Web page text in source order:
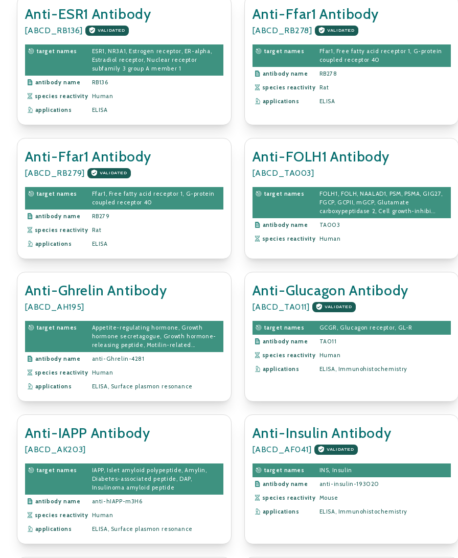
Anti-ESR1 Antibody
[ABCD_RB136] VALIDATED
target names
ESR1, NR3A1, Estrogen receptor, ER-alpha,
Estradiol receptor, Nuclear receptor
subfamily 3 group A member 1
antibody name
RB136
species reactivity Human
applications
ELISA
Anti-Ffar1 Antibody
[ABCD_RB278] VALIDATED
target names
Ffar1, Free fatty acid receptor 1, G-protein
coupled receptor 40
antibody name
RB278
species reactivity Rat
applications
ELISA
Anti-Ffar1 Antibody
[ABCD_RB279] VALIDATED
target names
Ffar1, Free fatty acid receptor 1, G-protein
coupled receptor 40
antibody name
RB279
species reactivity Rat
applications
ELISA
Anti-FOLH1 Antibody
[ABCD_TA003]
target names
FOLH1, FOLH, NAALAD1, PSM, PSMA, GIG27,
FGCP, GCPII, mGCP, Glutamate
carboxypeptidase 2, Cell growth-inhibi...
antibody name
TA003
species reactivity Human
Anti-Ghrelin Antibody
[ABCD_AH195]
target names
Appetite-regulating hormone, Growth
hormone secretagogue, Growth hormone-
releasing peptide, Motilin-related...
antibody name
anti-Ghrelin-4281
species reactivity Human
applications
ELISA, Surface plasmon resonance
Anti-Glucagon Antibody
[ABCD_TA011] VALIDATED
target names
GCGR, Glucagon receptor, GL-R
antibody name
TA011
species reactivity Human
applications
ELISA, Immunohistochemistry
Anti-IAPP Antibody
[ABCD_AK203]
target names
IAPP, Islet amyloid polypeptide, Amylin,
Diabetes-associated peptide, DAP,
Insulinoma amyloid peptide
antibody name
anti-hIAPP-m3H6
species reactivity Human
applications
ELISA, Surface plasmon resonance
Anti-Insulin Antibody
[ABCD_AF041] VALIDATED
target names
INS, Insulin
antibody name
anti-insulin-193020
species reactivity Mouse
applications
ELISA, Immunohistochemistry